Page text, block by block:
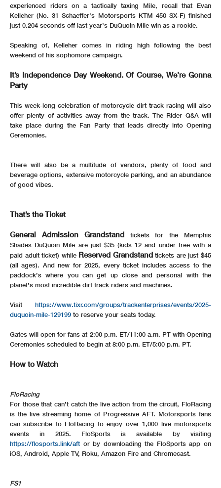
experienced riders on a tactically taxing Mile, recall that Evan
Kelleher (No. 31 Schaeffer’s Motorsports KTM 450 SX-F) finished
just 0.204 seconds off last year’s DuQuoin Mile win as a rookie.
Speaking of, Kelleher comes in riding high following the best
weekend of his sophomore campaign.
It’s Independence Day Weekend. Of Course, We’re Gonna
Party
This week-long celebration of motorcycle dirt track racing will also
offer plenty of activities away from the track. The Rider Q&A will
take place during the Fan Party that leads directly into Opening
Ceremonies.
There will also be a multitude of vendors, plenty of food and
beverage options, extensive motorcycle parking, and an abundance
of good vibes.
That’s the Ticket
General Admission Grandstand tickets for the Memphis
Shades DuQuoin Mile are just $35 (kids 12 and under free with a
paid adult ticket) while Reserved Grandstandtickets are just $45
(all ages). And new for 2025, every ticket includes access to the
paddock’s where you can get up close and personal with the
planet’s most incredible dirt track riders and machines.
Visit https://www.tixr.com/groups/trackenterprises/events/2025-
duquoin-mile-129199 to reserve your seats today.
Gates will open for fans at 2:00 p.m. ET/11:00 a.m. PT with Opening
Ceremonies scheduled to begin at 8:00 p.m. ET/5:00 p.m. PT.
How to Watch
FloRacing
For those that can’t catch the live action from the circuit, FloRacing
is the live streaming home of Progressive AFT. Motorsports fans
can subscribe to FloRacing to enjoy over 1,000 live motorsports
events in 2025. FloSports is available by visiting
https://flosports.link/aft or by downloading the FloSports app on
iOS, Android, Apple TV, Roku, Amazon Fire and Chromecast.
FS1